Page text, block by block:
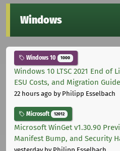
Windows
Windows 10 1000
Windows 10 LTSC 2021 End of
ESU Costs, and Migration Guide
22 hours ago by Philipp Esselbach
Microsoft 12012
Microsoft WinGet v1.30.90
Manifest Bump, and Security